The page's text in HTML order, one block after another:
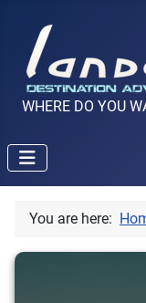
WHERE DO YOU
You are here: